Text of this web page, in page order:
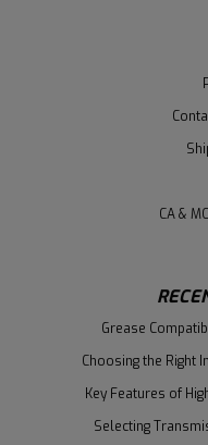
CA &
Grease
Choosing the Right
Key Features of
Selecting